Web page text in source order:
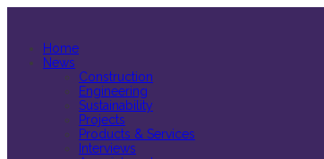
Home
News
Construction
Engineering
Sustainability
Projects
Products & Services
Interviews